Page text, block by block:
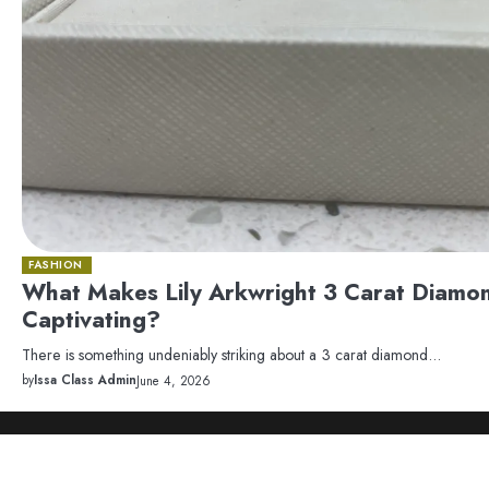
FASHION
What Makes Lily Arkwright 3 Carat
Captivating?
There is something undeniably striking about a 3 carat diamond…
byIssa Class AdminJune 4, 2026